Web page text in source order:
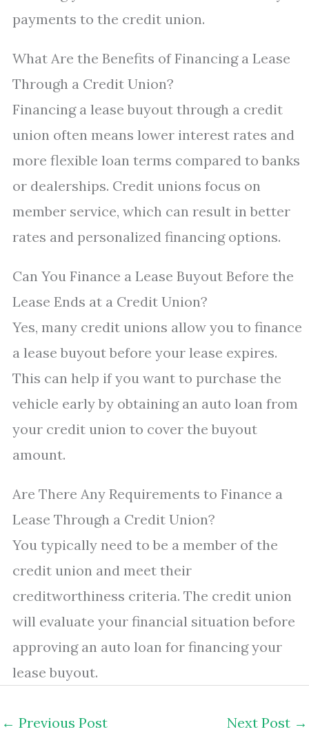
payments to the credit union.
What Are the Benefits of Financing a Lease
Through a Credit Union?
Financing a lease buyout through a credit
union often means lower interest rates and
more flexible loan terms compared to banks
or dealerships. Credit unions focus on
member service, which can result in better
rates and personalized financing options.
Can You Finance a Lease Buyout Before the
Lease Ends at a Credit Union?
Yes, many credit unions allow you to finance
a lease buyout before your lease expires.
This can help if you want to purchase the
vehicle early by obtaining an auto loan from
your credit union to cover the buyout
amount.
Are There Any Requirements to Finance a
Lease Through a Credit Union?
You typically need to be a member of the
credit union and meet their
creditworthiness criteria. The credit union
will evaluate your financial situation before
approving an auto loan for financing your
lease buyout.
← Previous Post Next Post →